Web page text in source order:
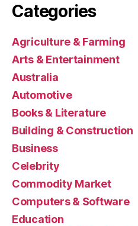
Categories
Agriculture & Farming
Arts & Entertainment
Australia
Automotive
Books & Literature
Building & Construction
Business
Celebrity
Commodity Market
Computers & Software
Education